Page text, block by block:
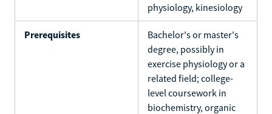
physiology, kinesiology
Prerequisites
Bachelor's or master's
degree, possibly in
exercise physiology or a
related field; college-
level coursework in
biochemistry, organic